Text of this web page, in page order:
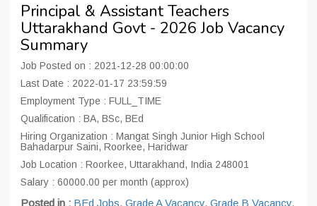
Principal & Assistant Teachers
Uttarakhand Govt - 2026 Job Vacancy
Summary
Job Posted on : 2021-12-28 00:00:00
Last Date : 2022-01-17 23:59:59
Employment Type : FULL_TIME
Qualification : BA, BSc, BEd
Hiring Organization : Mangat Singh Junior High School
Bahadarpur Saini, Roorkee, Haridwar
Job Location : Roorkee, Uttarakhand, India 248001
Salary : 60000.00 per month (approx)
Posted in : BEd Jobs, Grade A Vacancy, Grade B Vacancy,